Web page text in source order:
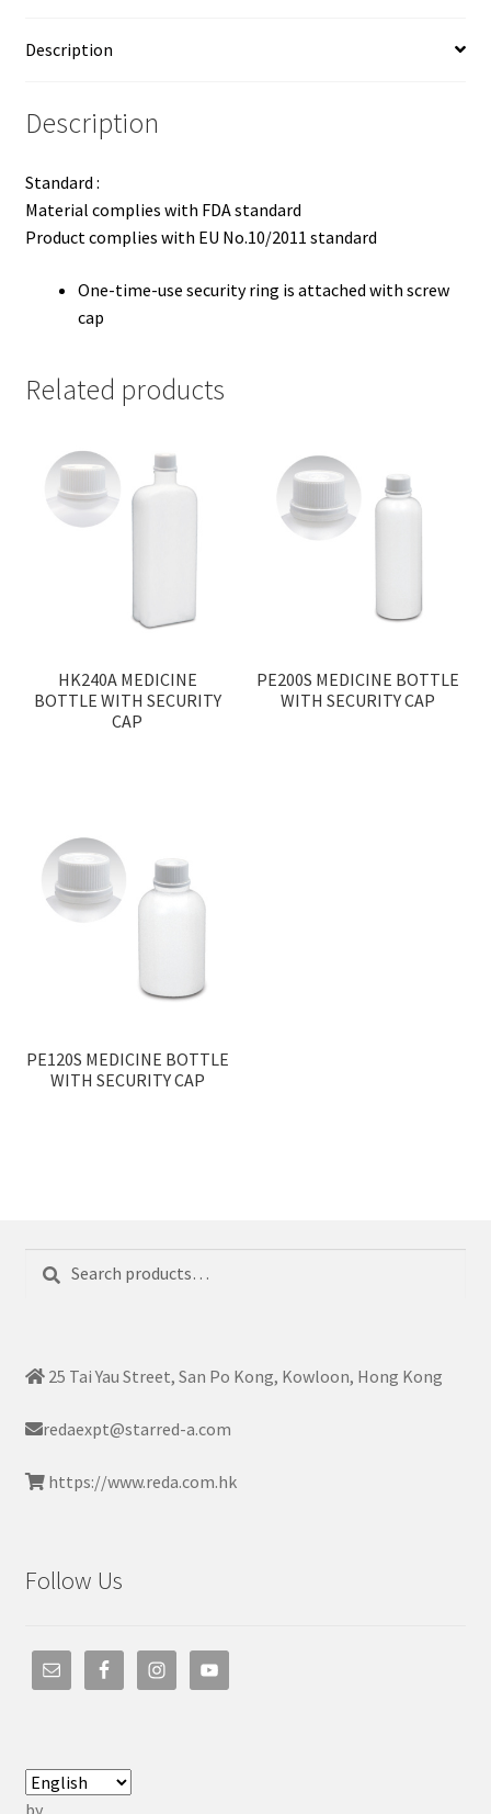
Description
Description
Standard :
Material complies with FDA standard
Product complies with EU No.10/2011 standard
One-time-use security ring is attached with screw
cap
Related products
HK240A MEDICINE
BOTTLE WITH SECURITY
CAP
PE200S MEDICINE BOTTLE
WITH SECURITY CAP
PE120S MEDICINE BOTTLE
WITH SECURITY CAP
Search
Search
25 Tai Yau Street, San Po Kong, Kowloon, Hong Kong
redaexpt@starred-a.com
https://www.reda.com.hk
Follow Us
by